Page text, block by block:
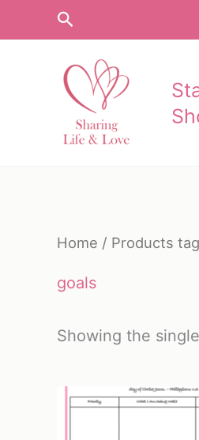
to
Search
Home / Products
goals
Showing the